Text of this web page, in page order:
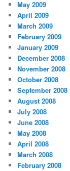
May 2009
April 2009
March 2009
February 2009
January 2009
December 2008
November 2008
October 2008
September 2008
August 2008
July 2008
June 2008
May 2008
April 2008
March 2008
February 2008